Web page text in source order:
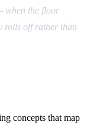
when the floor
rolls off rather than
concepts that map